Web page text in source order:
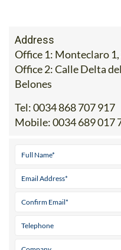
Office 1: Monteclaro 1,
Office 2: Calle Delta
Belones
Tel:0034 868 707 917
Mobile: 0034 689 017